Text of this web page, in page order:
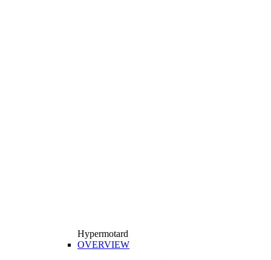
Hypermotard
OVERVIEW